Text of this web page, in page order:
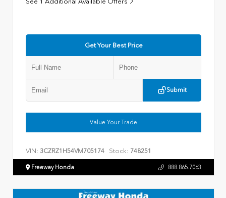
Get Your Best Price
Submit
Value Your Trade
VIN: 3CZRZ1H54VM705174 Stock: 748251
Freeway Honda 888.865.7063